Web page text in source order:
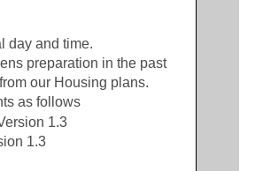
day and time.
preparation in the past
our Housing plans.
as follows
1.3
1.3